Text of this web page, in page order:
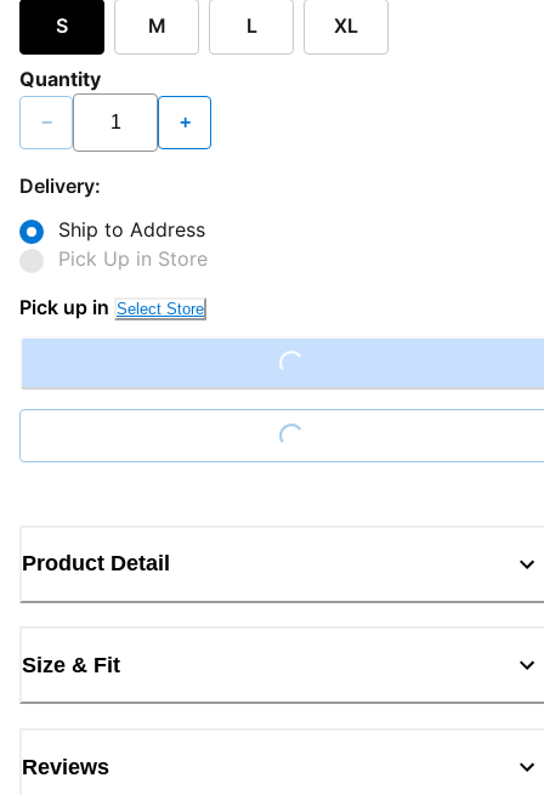
S M L XL
Quantity
− +
Delivery:
Ship to Address
Pick Up in Store
Pick up in Select Store
Loading...
Loading...
Product Detail
Size & Fit
Reviews